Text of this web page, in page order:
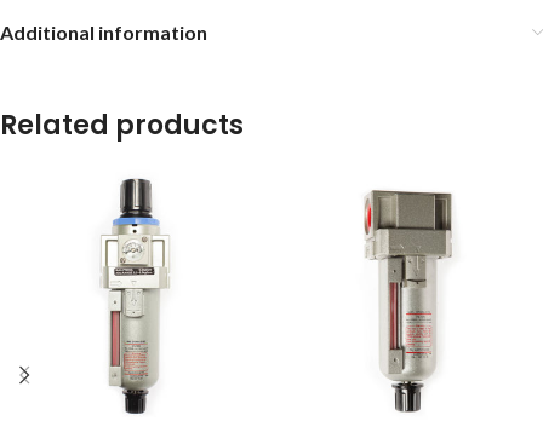
Additional information
Related products